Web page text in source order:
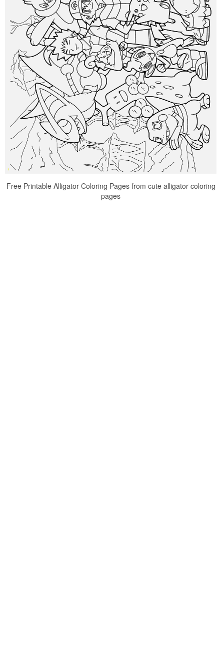
Free Printable Alligator Coloring Pages from cute alligator coloring
pages